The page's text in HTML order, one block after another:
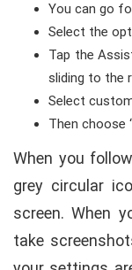
You can go
Select the
Tap the
sliding to the
Select
Then choose
When you
grey circular
screen. When
take